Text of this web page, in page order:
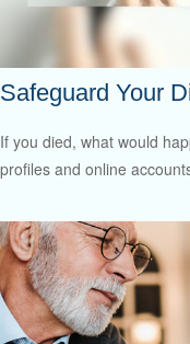
Safeguard Your
If you died, what would
profiles and online